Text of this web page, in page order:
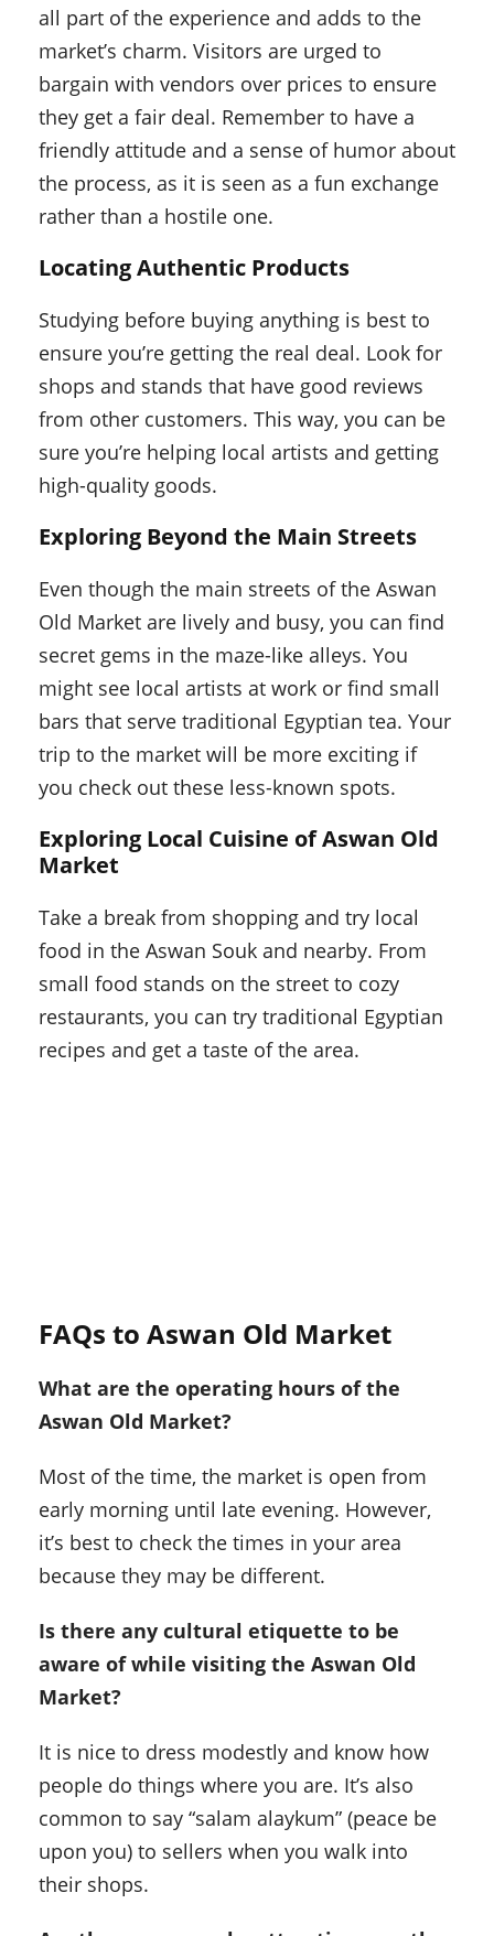
all part of the experience and adds to the
market’s charm. Visitors are urged to
bargain with vendors over prices to ensure
they get a fair deal. Remember to have a
friendly attitude and a sense of humor about
the process, as it is seen as a fun exchange
rather than a hostile one.
Locating Authentic Products
Studying before buying anything is best to
ensure you’re getting the real deal. Look for
shops and stands that have good reviews
from other customers. This way, you can be
sure you’re helping local artists and getting
high-quality goods.
Exploring Beyond the Main Streets
Even though the main streets of the Aswan
Old Market are lively and busy, you can find
secret gems in the maze-like alleys. You
might see local artists at work or find small
bars that serve traditional Egyptian tea. Your
trip to the market will be more exciting if
you check out these less-known spots.
Exploring Local Cuisine of Aswan Old
Market
Take a break from shopping and try local
food in the Aswan Souk and nearby. From
small food stands on the street to cozy
restaurants, you can try traditional Egyptian
recipes and get a taste of the area.
FAQs to Aswan Old Market
What are the operating hours of the
Aswan Old Market?
Most of the time, the market is open from
early morning until late evening. However,
it’s best to check the times in your area
because they may be different.
Is there any cultural etiquette to be
aware of while visiting the Aswan Old
Market?
It is nice to dress modestly and know how
people do things where you are. It’s also
common to say “salam alaykum” (peace be
upon you) to sellers when you walk into
their shops.